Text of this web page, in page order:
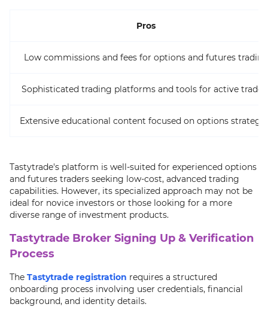
Pros
Low commissions and fees for options and futures trading
Sophisticated trading platforms and tools for active
Extensive educational content focused on options
Tastytrade's platform is well-suited for experienced options
and futures traders seeking low-cost, advanced trading
capabilities. However, its specialized approach may not be
ideal for novice investors or those looking for a more
diverse range of investment products.
Tastytrade Broker Signing Up & Verification
Process
The Tastytrade registration requires a structured
onboarding process involving user credentials, financial
background, and identity details.